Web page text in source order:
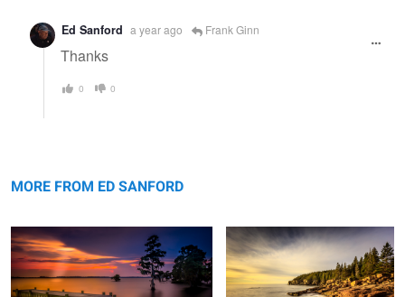
Ed Sanford a year ago Frank Ginn
Thanks
0 0
MORE FROM ED SANFORD
Fall Evening, Jordan Lake Ice Crystal and Surf